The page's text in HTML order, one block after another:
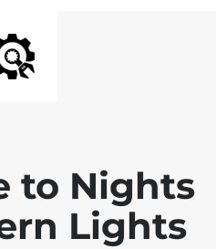
to Nights
Lights